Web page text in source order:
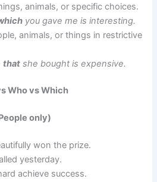
animals, or specific choices.
you gave me is interesting.
animals, or things in restrictive
that she bought is expensive.
Who vs Which
only)
won the prize.
yesterday.
achieve success.